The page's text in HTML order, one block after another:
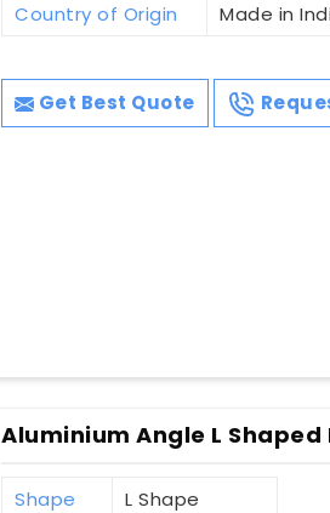
Country of Origin
Made in
Get Best Quote
Aluminium Angle L
Shape
L Shape